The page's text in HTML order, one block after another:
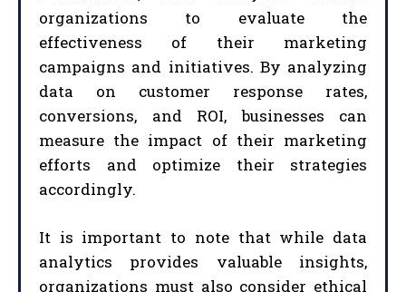
organizations to evaluate the
effectiveness of their marketing
campaigns and initiatives. By analyzing
data on customer response rates,
conversions, and ROI, businesses can
measure the impact of their marketing
efforts and optimize their strategies
accordingly.
It is important to note that while data
analytics provides valuable insights,
organizations must also consider ethical